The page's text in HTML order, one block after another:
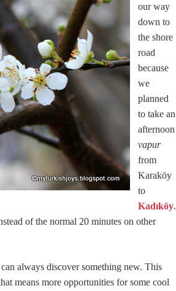
our way
down to
the shore
road
because
we
planned
to take an
afternoon
vapur
from
Karaköy
to
Kadıköy.
of the normal 20 minutes on other
always discover something new. This
means more opportunities for some cool